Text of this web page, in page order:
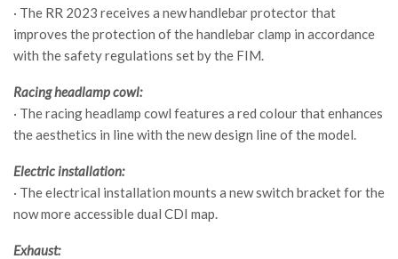
· The RR 2023 receives a new handlebar protector that
improves the protection of the handlebar clamp in accordance
with the safety regulations set by the FIM.
Racing headlamp cowl:
· The racing headlamp cowl features a red colour that enhances
the aesthetics in line with the new design line of the model.
Electric installation:
· The electrical installation mounts a new switch bracket for the
now more accessible dual CDI map.
Exhaust: